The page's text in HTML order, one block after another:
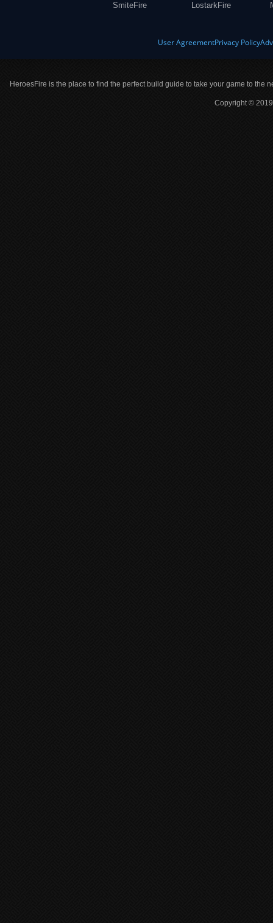
SmiteFire
LostarkFire
User AgreementPrivacy Policy
HeroesFire is the place to find the perfect build guide to take your game to the
Copyright ©